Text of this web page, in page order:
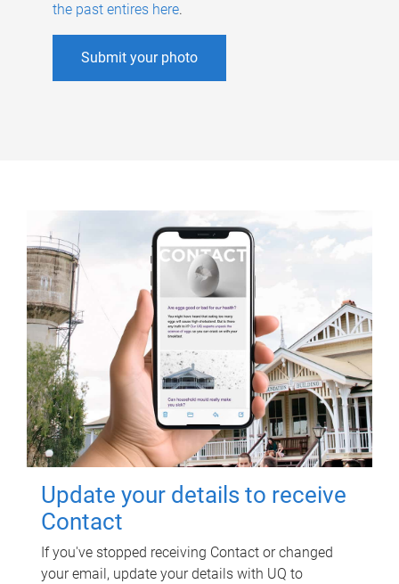
the past entires here.
Submit your photo
Update your details to receive
Contact
If you've stopped receiving Contact or changed
your email, update your details with UQ to